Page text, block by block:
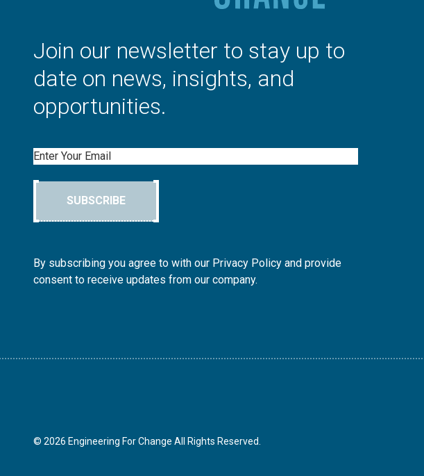
Join our newsletter to stay up to
date on news, insights, and
opportunities.
Email
SUBSCRIBE
By subscribing you agree to with our Privacy Policy and provide
consent to receive updates from our company.
© 2026 Engineering For Change All Rights Reserved.